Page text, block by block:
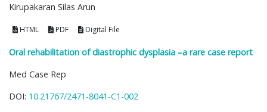
Kirupakaran Silas Arun
HTML PDF Digital File
Oral rehabilitation of diastrophic dysplasia –a rare case report
Med Case Rep
DOI: 10.21767/2471-8041-C1-002